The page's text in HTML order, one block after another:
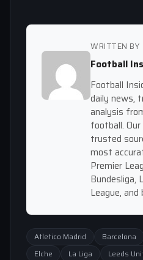
WRITTEN BY
Football
Football
daily news,
analysis
football.
trusted
most
Premier
Bundesliga,
League, and
Atletico Madrid Barcelona
Elche
La Liga Leeds